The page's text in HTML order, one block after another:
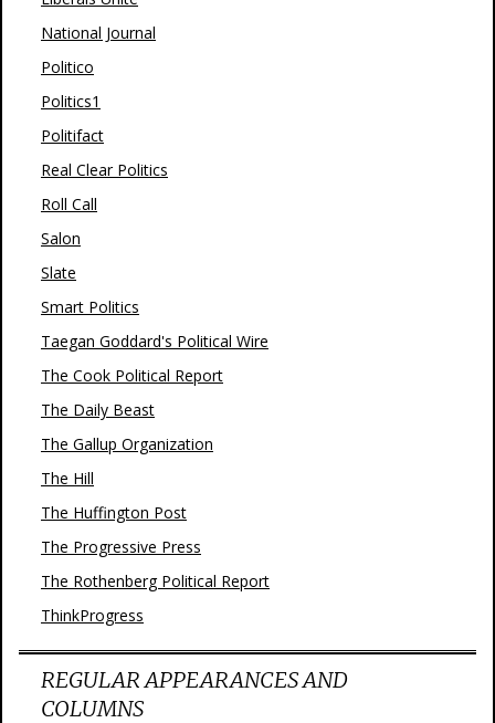
National Journal
Politico
Politics1
Politifact
Real Clear Politics
Roll Call
Salon
Slate
Smart Politics
Taegan Goddard's Political Wire
The Cook Political Report
The Daily Beast
The Gallup Organization
The Hill
The Huffington Post
The Progressive Press
The Rothenberg Political Report
ThinkProgress
REGULAR APPEARANCES AND
COLUMNS